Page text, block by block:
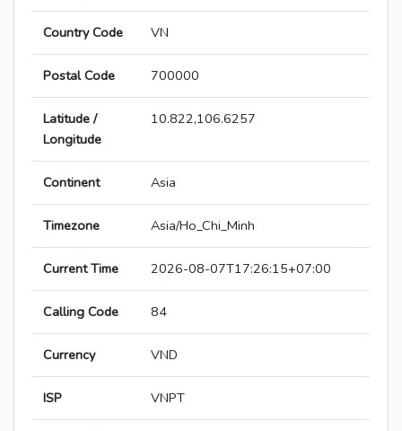
Country Code VN
Postal Code 700000
Latitude /
Longitude
10.822,106.6257
Continent Asia
Timezone Asia/Ho_Chi_Minh
Current Time 2026-08-07T17:26:15+07:00
Calling Code 84
Currency VND
ISP VNPT